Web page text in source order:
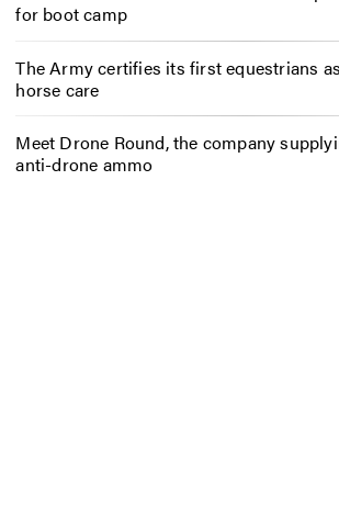
for boot camp
The Army certifies its first equestrians
horse care
Meet Drone Round, the company
anti-drone ammo